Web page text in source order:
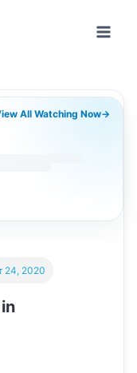
All Watching Now→
24, 2020